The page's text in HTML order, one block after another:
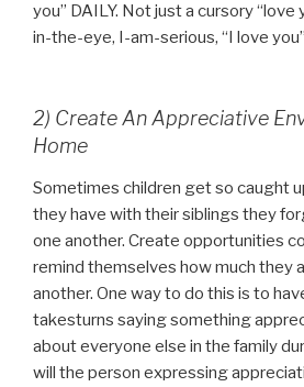
you” DAILY. Not just a cursory “love
in-the-eye, I-am-serious, “I love
2) Create An Appreciative
Home
Sometimes children get so caught
they have with their siblings they
one another. Create opportunities
remind themselves how much they
another. One way to do this is to
takesturns saying something
about everyone else in the family
will the person expressing